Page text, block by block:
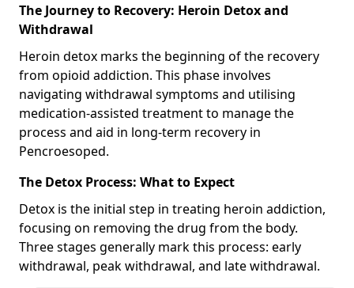
The Journey to Recovery: Heroin Detox and
Withdrawal
Heroin detox marks the beginning of the recovery
from opioid addiction. This phase involves
navigating withdrawal symptoms and utilising
medication-assisted treatment to manage the
process and aid in long-term recovery in
Pencroesoped.
The Detox Process: What to Expect
Detox is the initial step in treating heroin addiction,
focusing on removing the drug from the body.
Three stages generally mark this process: early
withdrawal, peak withdrawal, and late withdrawal.